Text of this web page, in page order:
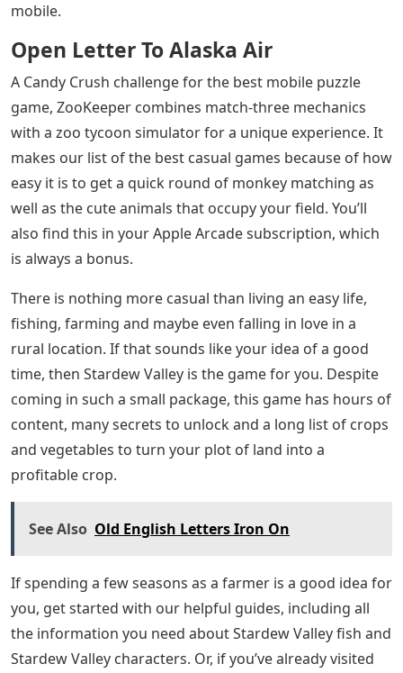
mobile.
Open Letter To Alaska Air
A Candy Crush challenge for the best mobile puzzle
game, ZooKeeper combines match-three mechanics
with a zoo tycoon simulator for a unique experience. It
makes our list of the best casual games because of how
easy it is to get a quick round of monkey matching as
well as the cute animals that occupy your field. You’ll
also find this in your Apple Arcade subscription, which
is always a bonus.
There is nothing more casual than living an easy life,
fishing, farming and maybe even falling in love in a
rural location. If that sounds like your idea of ​​a good
time, then Stardew Valley is the game for you. Despite
coming in such a small package, this game has hours of
content, many secrets to unlock and a long list of crops
and vegetables to turn your plot of land into a
profitable crop.
See Also Old English Letters Iron On
If spending a few seasons as a farmer is a good idea for
you, get started with our helpful guides, including all
the information you need about Stardew Valley fish and
Stardew Valley characters. Or, if you’ve already visited